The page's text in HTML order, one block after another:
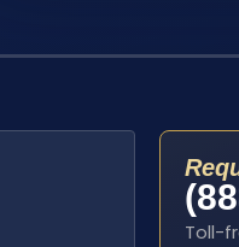
Toll-